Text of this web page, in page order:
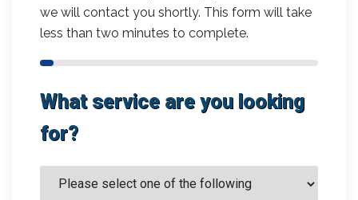
we will contact you shortly. This form will take
less than two minutes to complete.
What service are you looking
for?